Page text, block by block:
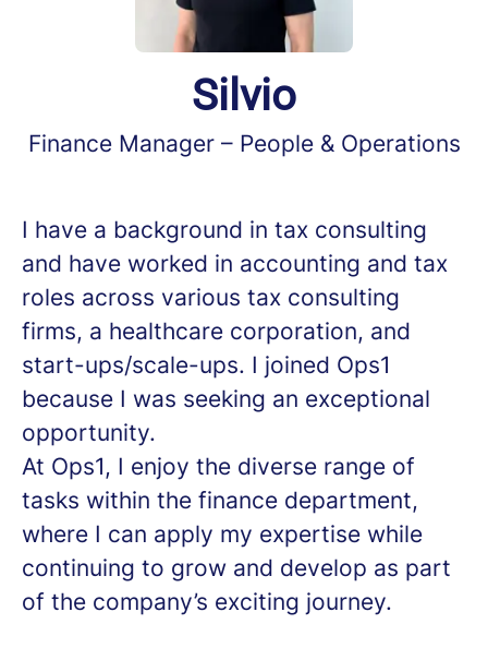
Silvio
Finance Manager – People & Operations
I have a background in tax consulting
and have worked in accounting and tax
roles across various tax consulting
firms, a healthcare corporation, and
start-ups/scale-ups. I joined Ops1
because I was seeking an exceptional
opportunity.
At Ops1, I enjoy the diverse range of
tasks within the finance department,
where I can apply my expertise while
continuing to grow and develop as part
of the company’s exciting journey.